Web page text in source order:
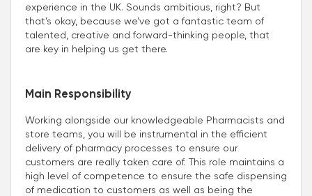
experience in the UK. Sounds ambitious, right? But
that’s okay, because we’ve got a fantastic team of
talented, creative and forward-thinking people, that
are key in helping us get there.
Main Responsibility
Working alongside our knowledgeable Pharmacists and
store teams, you will be instrumental in the efficient
delivery of pharmacy processes to ensure our
customers are really taken care of. This role maintains a
high level of competence to ensure the safe dispensing
of medication to customers as well as being the